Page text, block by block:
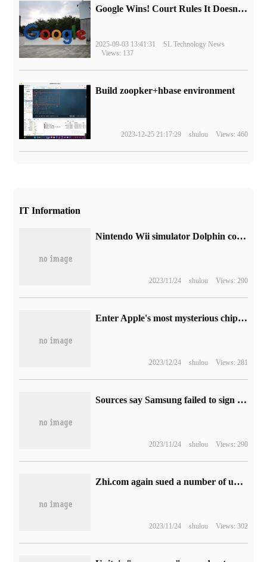
Google Wins! Court Rules It Doesn't Have to Sell Chrome Browser
2025-09-03 13:41:31
SL Technology News
Views: 137
Build zoopker+hbase environment
2023-12-25 21:17:29 shulou Views: 460
IT Information
Nintendo Wii simulator Dolphin confirmed abandoning the Steam plan
2023/11/24 shulou Views: 290
Enter Apple's most mysterious chip lab, review Apple's past CPU architecture, and show the growth path of 3 trillion companies.
2023/12/24 shulou Views: 281
Sources say Samsung failed to sign a contract for manufacturing the new Snapdragon 7 series chips.
2023/11/24 shulou Views: 290
Zhi.com again sued a number of universities for infringement, and had previously sued a number of universities for the same reason.
2023/11/24 shulou Views: 302